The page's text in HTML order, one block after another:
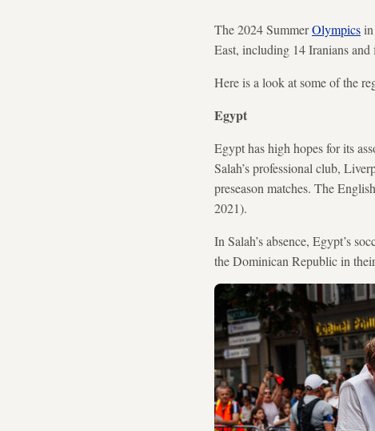
The 2024 SummerOlympics
East, including 14 Iranians
Here is a look at some of the
Egypt
Egypt has high hopes for its
Salah’s professional club,
preseason matches. The
2021).
In Salah’s absence, Egypt’s
the Dominican Republic in